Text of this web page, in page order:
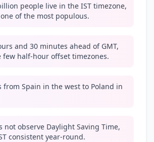
people live in the IST timezone,
of the most populous.
and 30 minutes ahead of GMT,
few half-hour offset timezones.
from Spain in the west to Poland in
not observe Daylight Saving Time,
consistent year-round.